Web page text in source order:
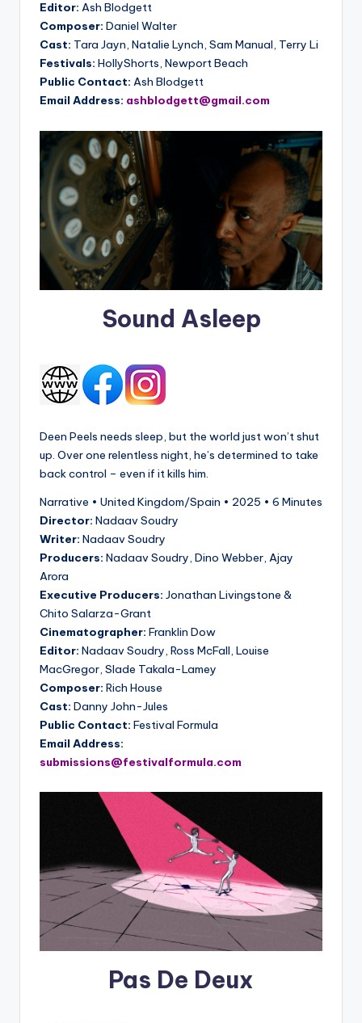
Editor: Ash Blodgett
Composer: Daniel Walter
Cast: Tara Jayn, Natalie Lynch, Sam Manual, Terry Li
Festivals: HollyShorts, Newport Beach
Public Contact: Ash Blodgett
Email Address: ashblodgett@gmail.com
Sound Asleep
Deen Peels needs sleep, but the world just won’t shut
up. Over one relentless night, he’s determined to take
back control – even if it kills him.
Narrative • United Kingdom/Spain • 2025 • 6 Minutes
Director: Nadaav Soudry
Writer: Nadaav Soudry
Producers: Nadaav Soudry, Dino Webber, Ajay
Arora
Executive Producers: Jonathan Livingstone &
Chito Salarza-Grant
Cinematographer: Franklin Dow
Editor: Nadaav Soudry, Ross McFall, Louise
MacGregor, Slade Takala-Lamey
Composer: Rich House
Cast: Danny John-Jules
Public Contact: Festival Formula
Email Address:
submissions@festivalformula.com
Pas De Deux